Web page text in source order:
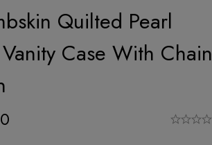
Quilted Pearl
Case With Chain